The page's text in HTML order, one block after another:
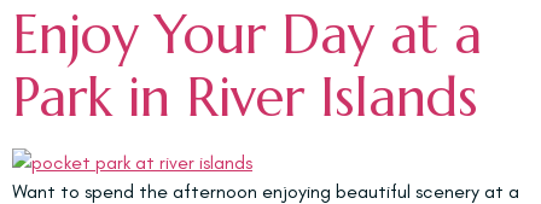
Enjoy Your Day at a
Park in River Islands
Want to spend the afternoon enjoying beautiful scenery at a